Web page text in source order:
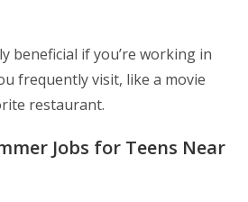
beneficial if you’re working in
frequently visit, like a movie
restaurant.
Jobs for Teens Near